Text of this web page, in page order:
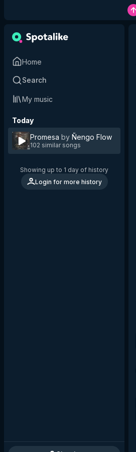
Home
Search
My music
Today
Promesa by Ñengo Flow
102 similar songs
Showing up to 1 day of history
Login for more history